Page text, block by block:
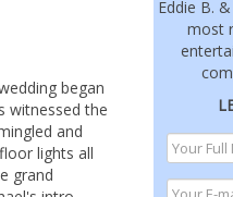
began
witnessed the
and
lights all
grand
Eddie B.
most